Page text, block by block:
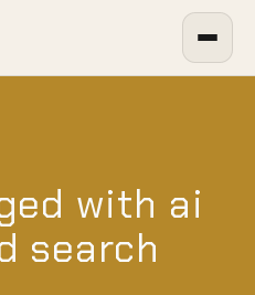
with ai
search